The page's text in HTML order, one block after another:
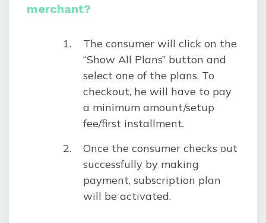
merchant?
The consumer will click on the
“Show All Plans” button and
select one of the plans. To
checkout, he will have to pay
a minimum amount/setup
fee/first installment.
Once the consumer checks out
successfully by making
payment, subscription plan
will be activated.